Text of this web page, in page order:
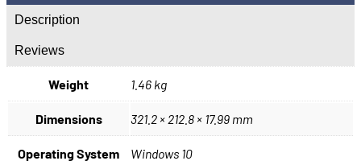
Description
Reviews
Weight 1.46 kg
Dimensions 321.2 × 212.8 × 17.99 mm
Operating System Windows 10